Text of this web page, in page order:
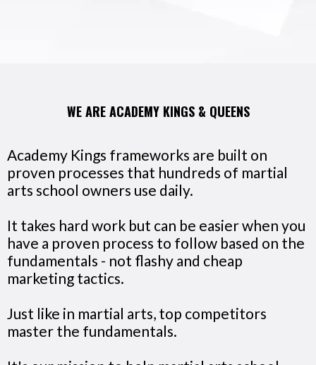
WE ARE ACADEMY KINGS & QUEENS
Academy Kings frameworks are built on
proven processes that hundreds of martial
arts school owners use daily.
It takes hard work but can be easier when you
have a proven process to follow based on the
fundamentals - not flashy and cheap
marketing tactics.
Just like in martial arts, top competitors
master the fundamentals.